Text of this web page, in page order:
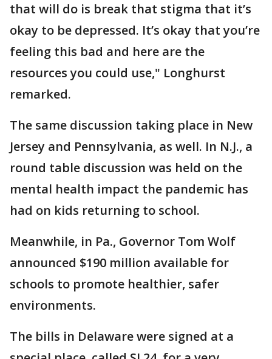
that will do is break that stigma that it’s
okay to be depressed. It’s okay that you’re
feeling this bad and here are the
resources you could use," Longhurst
remarked.
The same discussion taking place in New
Jersey and Pennsylvania, as well. In N.J., a
round table discussion was held on the
mental health impact the pandemic has
had on kids returning to school.
Meanwhile, in Pa., Governor Tom Wolf
announced $190 million available for
schools to promote healthier, safer
environments.
The bills in Delaware were signed at a